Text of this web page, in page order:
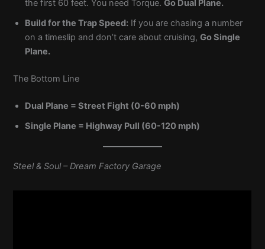
the first 60 feet. You need Torque.Go Dual Plane.
Build for the Trap Speed: If you are chasing a number
on a timeslip and don’t care about cruising,Go Single
Plane.
The Bottom Line
Dual Plane = Street Fight (0-60 mph)
Single Plane = Highway Pull (60-120 mph)
Steel & Soul – Dream Factory Garage